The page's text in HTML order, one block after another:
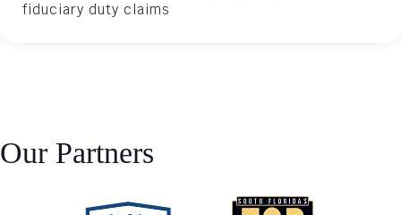
fiduciary duty claims
Our Partners